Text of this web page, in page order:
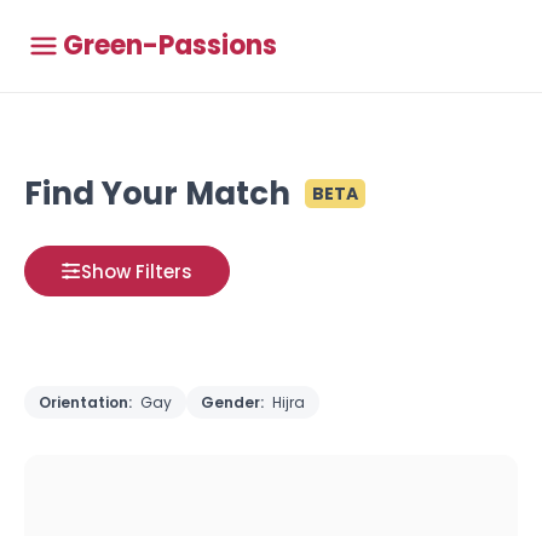
Green-Passions
Find Your Match BETA
Show Filters
Orientation: Gay Gender: Hijra